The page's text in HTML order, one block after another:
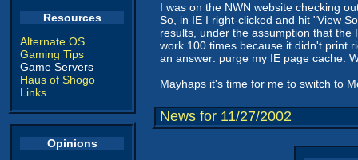
Resources
Alternate OS
Gaming Tips
Game Servers
Haus of Shogo
Links
Opinions
I was on the NWN website checking
So, in IE I right-clicked and hit "View
results, under the assumption that
work 100 times because it didn't print
an answer: purge my IE page cache.
Mayhaps it's time for me to switch to
News for 11/27/2002